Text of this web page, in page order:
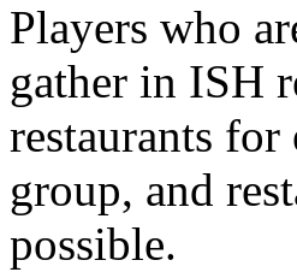
Players who
gather in ISH
restaurants for
group, and
possible.